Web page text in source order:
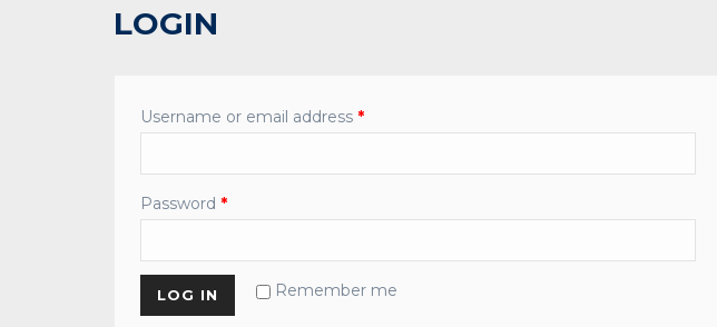
LOGIN
Username or email address *
Password *
LOG IN Remember me